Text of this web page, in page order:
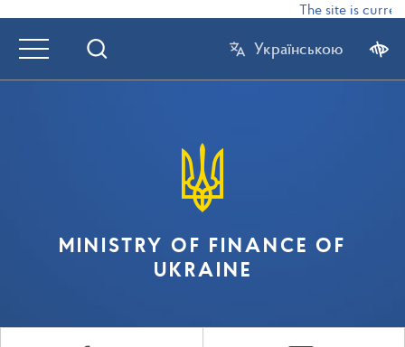
The site is
Українською
MINISTRY OF FINANCE OF
UKRAINE